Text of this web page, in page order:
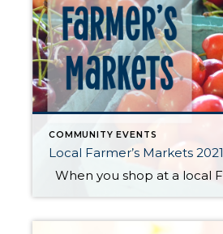
COMMUNITY EVENTS
Local Farmer’s Markets 2021